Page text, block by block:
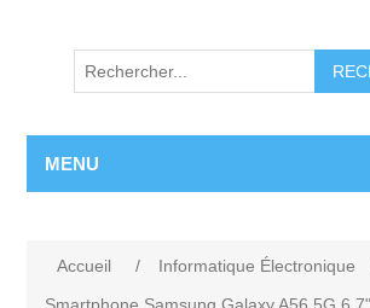
MENU
Accueil / Informatique Électronique